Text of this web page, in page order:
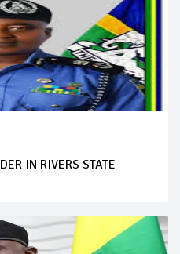
IN RIVERS STATE